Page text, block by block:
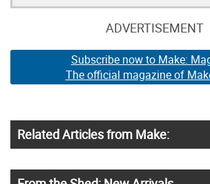
ADVERTISEMENT
Subscribe now to Make:
The official magazine of
Related Articles from Make: